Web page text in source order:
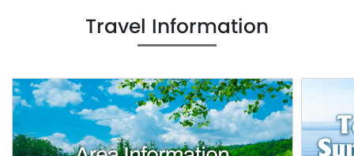
Travel Information